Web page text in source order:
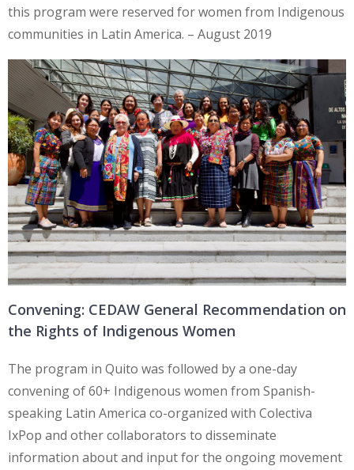
this program were reserved for women from Indigenous
communities in Latin America. – August 2019
Convening: CEDAW General Recommendation on
the Rights of Indigenous Women
The program in Quito was followed by a one-day
convening of 60+ Indigenous women from Spanish-
speaking Latin America co-organized with Colectiva
IxPop and other collaborators to disseminate
information about and input for the ongoing movement